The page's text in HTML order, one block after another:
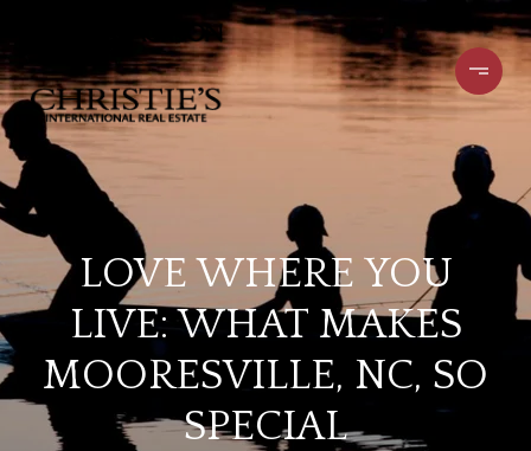
LOVE WHERE YOU
LIVE: WHAT MAKES
MOORESVILLE, NC, SO
SPECIAL